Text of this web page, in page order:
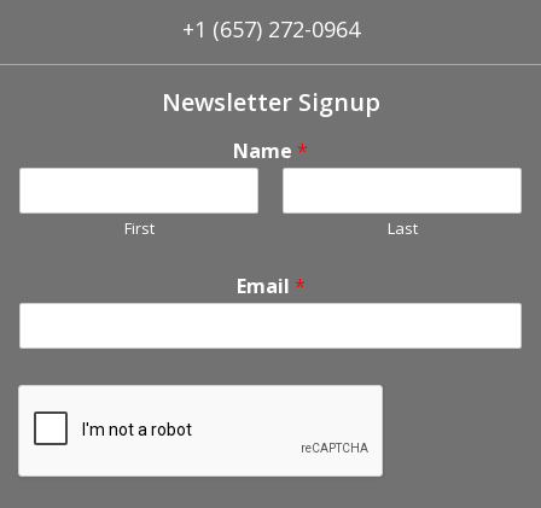
+1 (657) 272-0964
Newsletter Signup
Name *
First Last
Email *